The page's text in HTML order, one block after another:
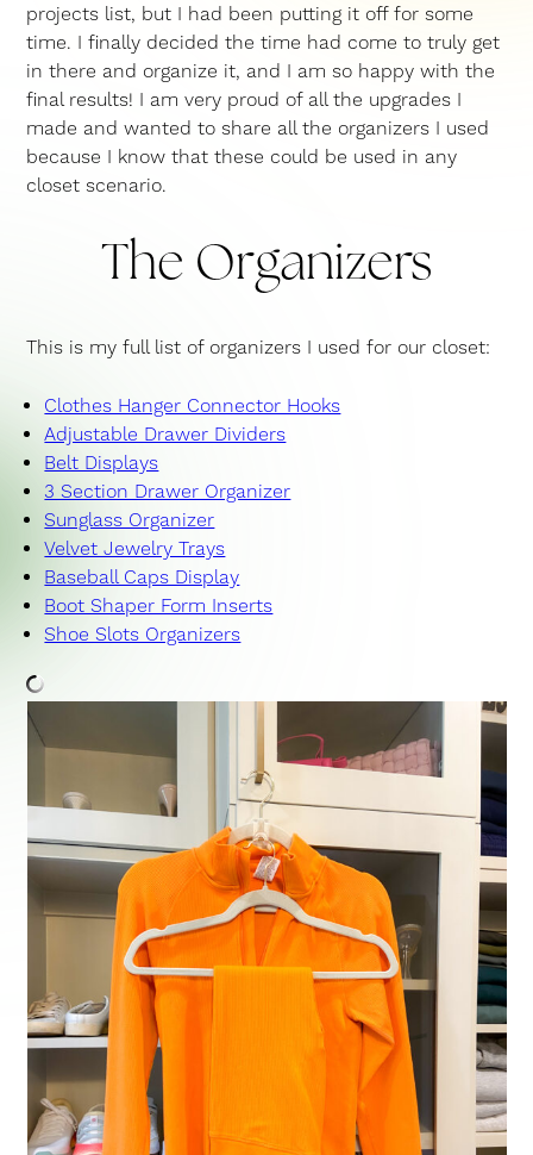
projects list, but I had been putting it off for some
time. I finally decided the time had come to truly get
in there and organize it, and I am so happy with the
final results! I am very proud of all the upgrades I
made and wanted to share all the organizers I used
because I know that these could be used in any
closet scenario.
The Organizers
This is my full list of organizers I used for our closet:
Clothes Hanger Connector Hooks
Adjustable Drawer Dividers
Belt Displays
3 Section Drawer Organizer
Sunglass Organizer
Velvet Jewelry Trays
Baseball Caps Display
Boot Shaper Form Inserts
Shoe Slots Organizers